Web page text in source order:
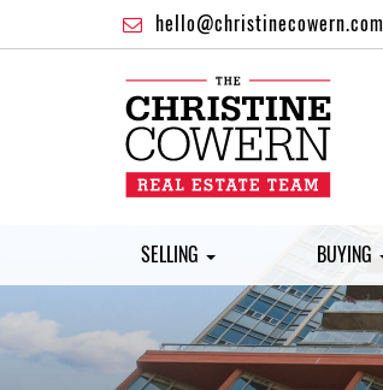
hello@christinecowern.com
SELLING BUYING